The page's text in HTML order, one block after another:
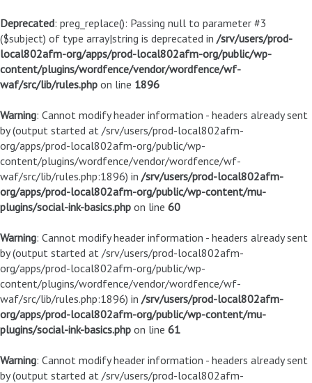
Deprecated: preg_replace(): Passing null to parameter #3
($subject) of type array|string is deprecated in /srv/users/prod-
local802afm-org/apps/prod-local802afm-org/public/wp-
content/plugins/wordfence/vendor/wordfence/wf-
waf/src/lib/rules.php on line 1896
Warning: Cannot modify header information - headers already sent
by (output started at /srv/users/prod-local802afm-
org/apps/prod-local802afm-org/public/wp-
content/plugins/wordfence/vendor/wordfence/wf-
waf/src/lib/rules.php:1896) in /srv/users/prod-local802afm-
org/apps/prod-local802afm-org/public/wp-content/mu-
plugins/social-ink-basics.php on line 60
Warning: Cannot modify header information - headers already sent
by (output started at /srv/users/prod-local802afm-
org/apps/prod-local802afm-org/public/wp-
content/plugins/wordfence/vendor/wordfence/wf-
waf/src/lib/rules.php:1896) in /srv/users/prod-local802afm-
org/apps/prod-local802afm-org/public/wp-content/mu-
plugins/social-ink-basics.php on line 61
Warning: Cannot modify header information - headers already sent
by (output started at /srv/users/prod-local802afm-